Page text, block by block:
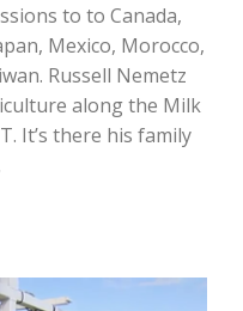
to to Canada,
Mexico, Morocco,
Russell Nemetz
along the Milk
It’s there his family